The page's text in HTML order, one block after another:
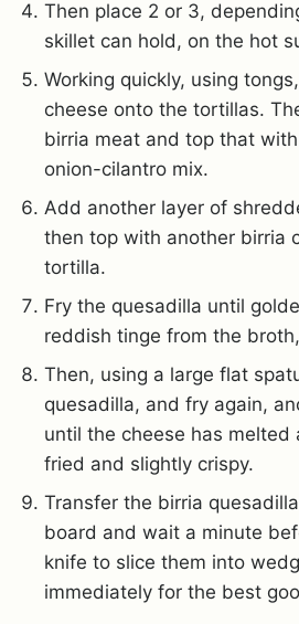
Then place 2 or 3,
skillet can hold, on the hot
Working quickly, using
cheese onto the tortillas.
birria meat and top that
onion-cilantro mix.
Add another layer of
then top with another birria
tortilla.
Fry the quesadilla until
reddish tinge from the
Then, using a large flat
quesadilla, and fry again,
until the cheese has melted
fried and slightly crispy.
Transfer the birria
board and wait a minute
knife to slice them into
immediately for the best